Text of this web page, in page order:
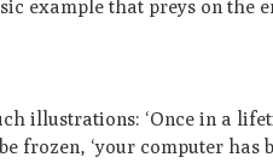
example that preys on the
illustrations: ‘Once in a
frozen, ‘your computer has